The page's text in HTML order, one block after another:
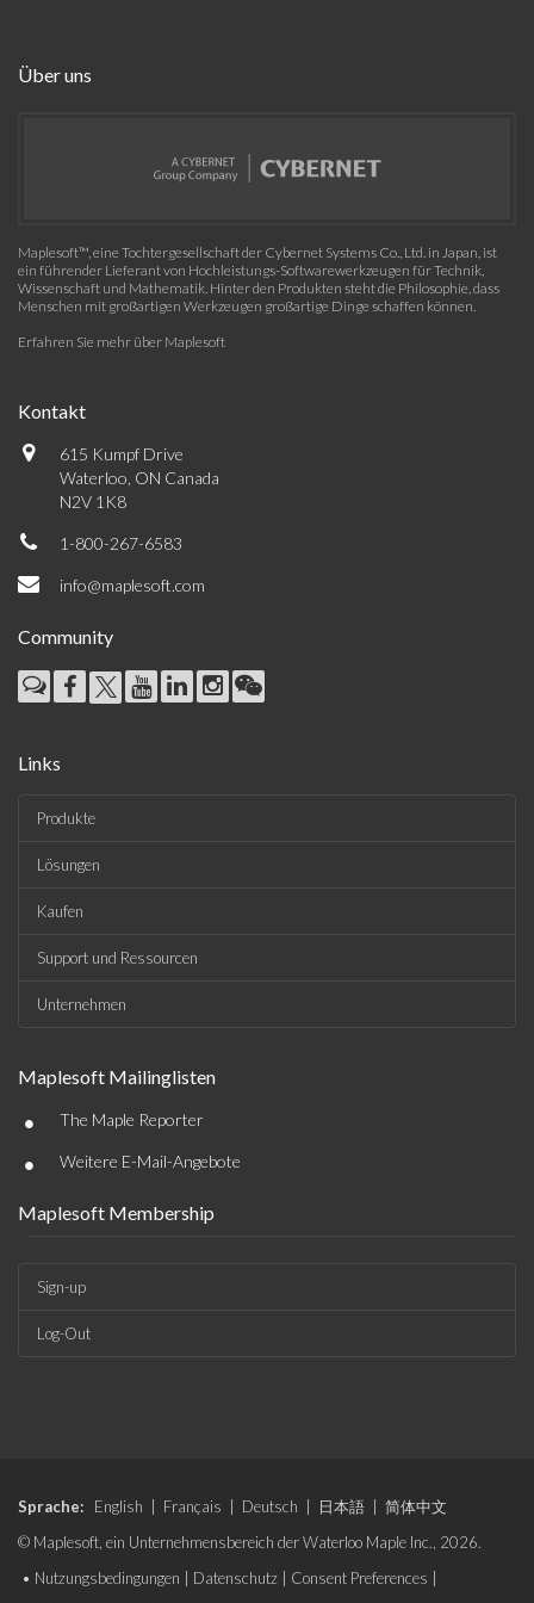
Über uns
Maplesoft™, eine Tochtergesellschaft der Cybernet Systems Co., Ltd. in Japan, ist
ein führender Lieferant von Hochleistungs-Softwarewerkzeugen für Technik,
Wissenschaft und Mathematik. Hinter den Produkten steht die Philosophie, dass
Menschen mit großartigen Werkzeugen großartige Dinge schaffen können.
Erfahren Sie mehr über Maplesoft
Kontakt
615 Kumpf Drive
Waterloo, ON Canada
N2V 1K8
1-800-267-6583
info@maplesoft.com
Community
Links
Produkte
Lösungen
Kaufen
Support und Ressourcen
Unternehmen
Maplesoft Mailinglisten
• The Maple Reporter
• Weitere E-Mail-Angebote
Maplesoft Membership
Sign-up
Log-Out
Sprache: English Français Deutsch 日本語
简体中文
© Maplesoft, ein Unternehmensbereich der Waterloo Maple Inc., 2026.
• Nutzungsbedingungen Datenschutz Consent Preferences